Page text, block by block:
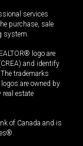
services
purchase, sale
system.
logo are
and identify
trademarks
are owned by
estate
of Canada and is